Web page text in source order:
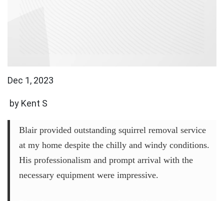
Dec 1, 2023
by Kent S
Blair provided outstanding squirrel removal service
at my home despite the chilly and windy conditions.
His professionalism and prompt arrival with the
necessary equipment were impressive.